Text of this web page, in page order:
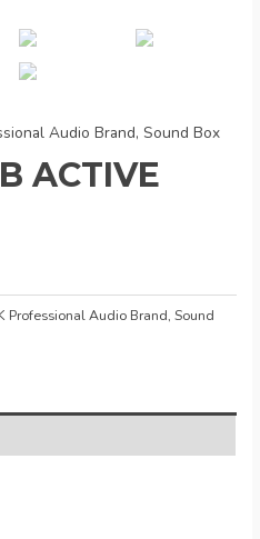
Audio Brand, Sound Box
ACTIVE
Professional Audio Brand,Sound